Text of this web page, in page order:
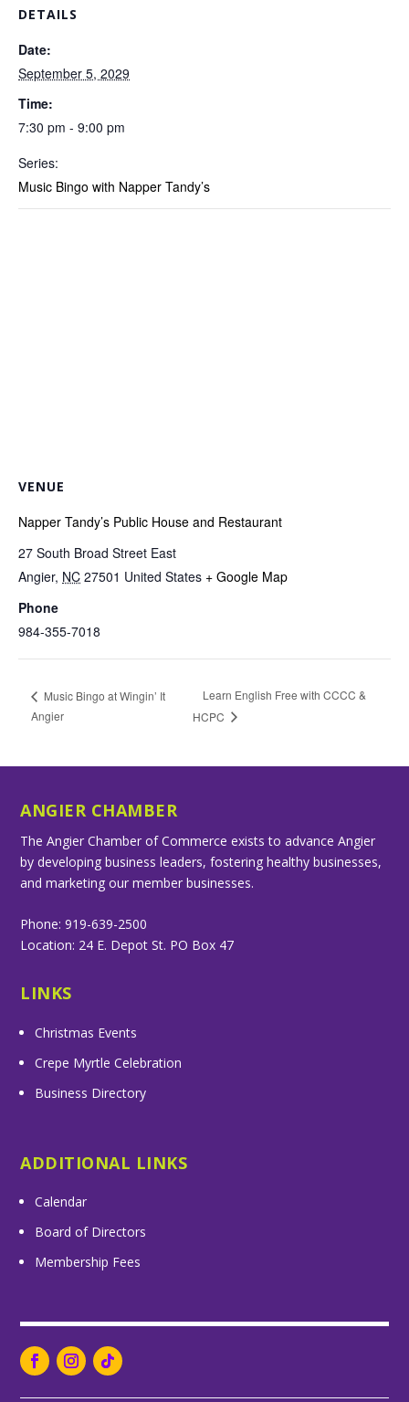
DETAILS
Date:
September 5, 2029
Time:
7:30 pm - 9:00 pm
Series:
Music Bingo with Napper Tandy’s
VENUE
Napper Tandy’s Public House and Restaurant
27 South Broad Street East
Angier, NC 27501 United States + Google Map
Phone
984-355-7018
Music Bingo at Wingin’ It
Angier
Learn English Free with CCCC &
HCPC
ANGIER CHAMBER
The Angier Chamber of Commerce exists to advance Angier
by developing business leaders, fostering healthy businesses,
and marketing our member businesses.
Phone: 919-639-2500
Location: 24 E. Depot St. PO Box 47
LINKS
Christmas Events
Crepe Myrtle Celebration
Business Directory
ADDITIONAL LINKS
Calendar
Board of Directors
Membership Fees